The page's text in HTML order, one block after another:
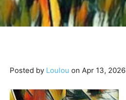
Posted by Loulou on Apr 13, 2026 |